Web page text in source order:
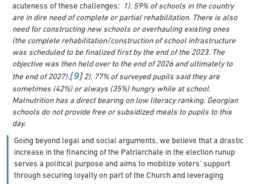
acuteness of these challenges:
1). 59% of schools in the country
are in dire need of complete or partial rehabilitation. There is also
need for constructing new schools or overhauling existing ones
(the complete rehabilitation/construction of school infrastructure
was scheduled to be finalized first by the end of the 2023. The
objective was then held over to the end of 2026 and ultimately to
the end of 2027).[9]2). 77% of surveyed pupils said they are
sometimes (42%) or always (35%) hungry while at school.
Malnutrition has a direct bearing on low literacy ranking. Georgian
schools do not provide free or subsidized meals to pupils to this
day.
Going beyond legal and social arguments, we believe that a drastic
increase in the financing of the Patriarchate in the election runup
serves a political purpose and aims to mobilize voters’ support
through securing loyalty on part of the Church and leveraging